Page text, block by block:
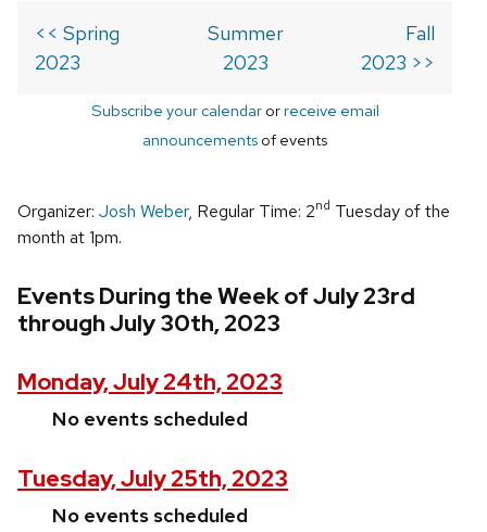
<< Spring
2023
Summer
2023
Fall
2023 >>
Subscribe your calendarorreceive email
announcements of events
Organizer: Josh Weber, Regular Time: 2nd Tuesday of the
month at 1pm.
Events During the Week of July 23rd
through July 30th, 2023
Monday, July 24th, 2023
No events scheduled
Tuesday, July 25th, 2023
No events scheduled